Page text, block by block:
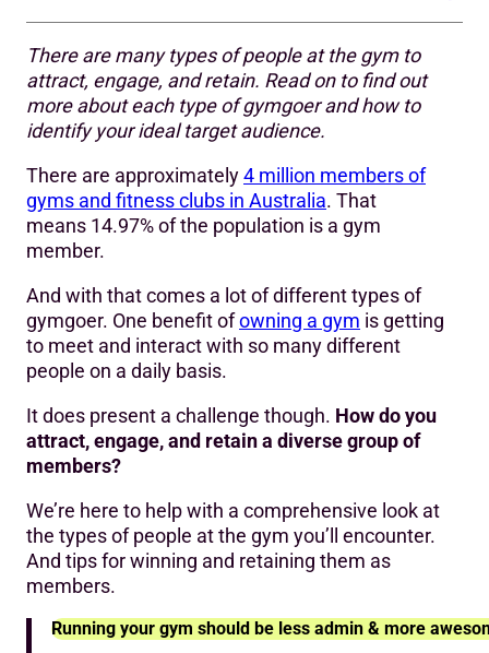
There are many types of people at the gym to
attract, engage, and retain. Read on to find out
more about each type of gymgoer and how to
identify your ideal target audience.
There are approximately4 million members of
gyms and fitness clubs in Australia. That
means 14.97% of the population is a gym
member.
And with that comes a lot of different types of
gymgoer. One benefit ofowning a gym is getting
to meet and interact with so many different
people on a daily basis.
It does present a challenge though. How do you
attract, engage, and retain a diverse group of
members?
We’re here to help with a comprehensive look at
the types of people at the gym you’ll encounter.
And tips for winning and retaining them as
members.
Running your gym should be less admin & more
Finding your target audience
Creating personas
23 types of people at the gym